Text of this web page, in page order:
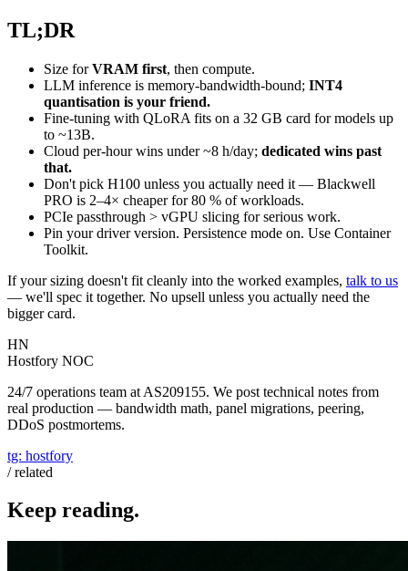
TL;DR
Size forVRAM first, then compute.
LLM inference is memory-bandwidth-bound; INT4
quantisation is your friend.
Fine-tuning with QLoRA fits on a 32 GB card for models up
to ~13B.
Cloud per-hour wins under ~8 h/day; dedicated wins past
that.
Don't pick H100 unless you actually need it — Blackwell
PRO is 2–4× cheaper for 80 % of workloads.
PCIe passthrough > vGPU slicing for serious work.
Pin your driver version. Persistence mode on. Use Container
Toolkit.
If your sizing doesn't fit cleanly into the worked examples, talk to us
— we'll spec it together. No upsell unless you actually need the
bigger card.
HN
Hostfory NOC
24/7 operations team at AS209155. We post technical notes from
real production — bandwidth math, panel migrations, peering,
DDoS postmortems.
tg: hostfory
/ related
Keep reading.